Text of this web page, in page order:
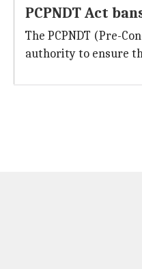
PCPNDT Act
The PCPNDT (Pre-
authority to ensure